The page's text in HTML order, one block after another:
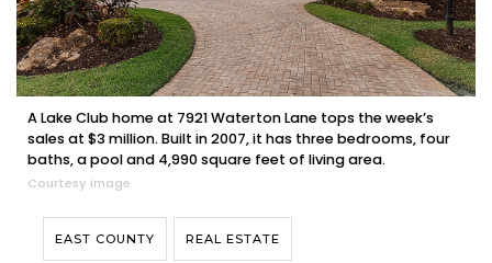
A Lake Club home at 7921 Waterton Lane tops the week’s
sales at $3 million. Built in 2007, it has three bedrooms, four
baths, a pool and 4,990 square feet of living area.
Courtesy image
EAST COUNTY REAL ESTATE